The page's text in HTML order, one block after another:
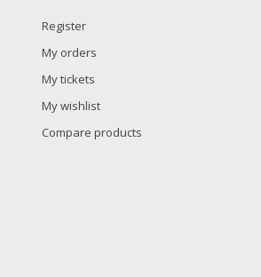
Register
My orders
My tickets
My wishlist
Compare products